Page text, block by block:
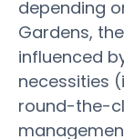
depending
Gardens,
influenced
necessities
round-the-